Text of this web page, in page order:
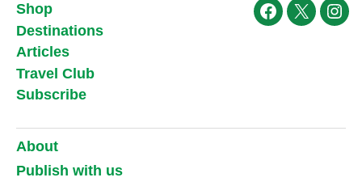
Shop
Destinations
Articles
Travel Club
Subscribe
Facebook
X
About
Publish with us